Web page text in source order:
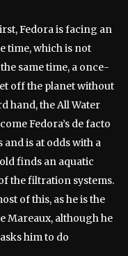
Fedora is facing an
time, which is not
same time, a once-
off the planet without
hand, the All Water
Fedora’s de facto
is at odds with a
finds an aquatic
the filtration systems.
of this, as he is the
Mareaux, although he
him to do